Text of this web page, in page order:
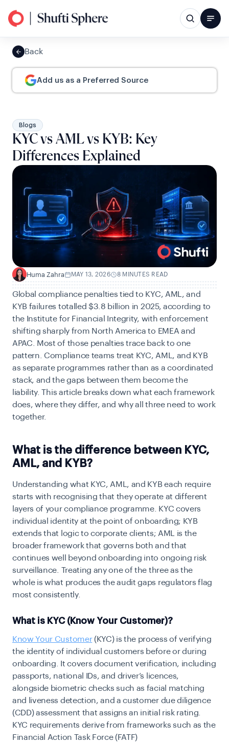
Back
Add us as a Preferred Source
Blogs
KYC vs AML vs KYB: Key
Differences Explained
H Huma Zahra MAY 13, 2026 8 MINUTES READ
Global compliance penalties tied to KYC, AML, and
KYB failures totalled $3.8 billion in 2025, according to
the Institute for Financial Integrity, with enforcement
shifting sharply from North America to EMEA and
APAC. Most of those penalties trace back to one
pattern. Compliance teams treat KYC, AML, and KYB
as separate programmes rather than as a coordinated
stack, and the gaps between them become the
liability. This article breaks down what each framework
does, where they differ, and why all three need to work
together.
What is the difference between KYC,
AML, and KYB?
Understanding what KYC, AML, and KYB each require
starts with recognising that they operate at different
layers of your compliance programme. KYC covers
individual identity at the point of onboarding; KYB
extends that logic to corporate clients; AML is the
broader framework that governs both and that
continues well beyond onboarding into ongoing risk
surveillance. Treating any one of the three as the
whole is what produces the audit gaps regulators flag
most consistently.
What is KYC (Know Your Customer)?
Know Your Customer(KYC) is the process of verifying
the identity of individual customers before or during
onboarding. It covers document verification, including
passports, national IDs, and driver’s licences,
alongside biometric checks such as facial matching
and liveness detection, and a customer due diligence
(CDD) assessment that assigns an initial risk rating.
KYC requirements derive from frameworks such as the
Financial Action Task Force (FATF)